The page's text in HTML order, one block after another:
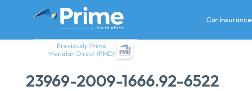
Previously Prime
Meridian Direct (PMD)
Car insurance
23969-2009-1666.92-6522